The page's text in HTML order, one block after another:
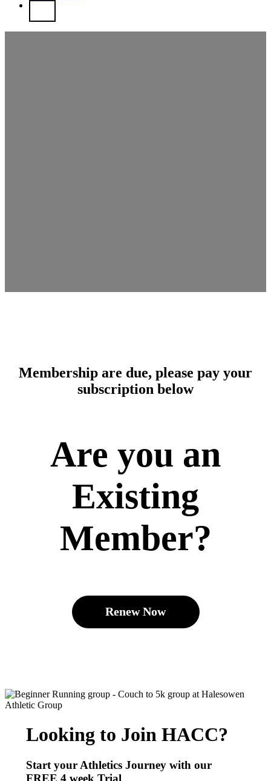
Membership are due, please pay your
subscription below
Are you an
Existing
Member?
Renew Now
Looking to Join HACC?
Start your Athletics Journey with our